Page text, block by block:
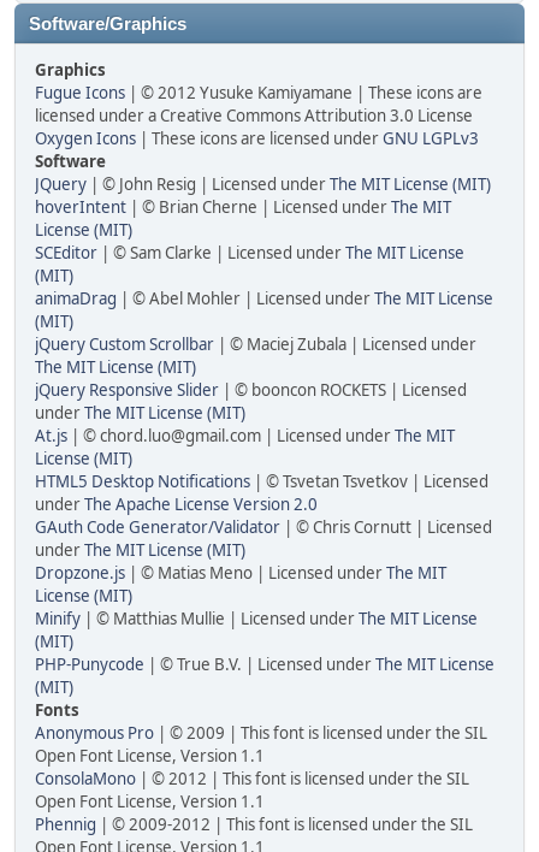
Software/Graphics
Graphics
Fugue Icons | © 2012 Yusuke Kamiyamane | These icons are
licensed under a Creative Commons Attribution 3.0 License
Oxygen Icons | These icons are licensed underGNU LGPLv3
Software
JQuery | © John Resig | Licensed underThe MIT License (MIT)
hoverIntent | © Brian Cherne | Licensed underThe MIT
License (MIT)
SCEditor | © Sam Clarke | Licensed underThe MIT License
(MIT)
animaDrag | © Abel Mohler | Licensed underThe MIT License
(MIT)
jQuery Custom Scrollbar | © Maciej Zubala | Licensed under
The MIT License (MIT)
jQuery Responsive Slider | © booncon ROCKETS | Licensed
underThe MIT License (MIT)
At.js | © chord.luo@gmail.com | Licensed underThe MIT
License (MIT)
HTML5 Desktop Notifications | © Tsvetan Tsvetkov | Licensed
underThe Apache License Version 2.0
GAuth Code Generator/Validator | © Chris Cornutt | Licensed
underThe MIT License (MIT)
Dropzone.js | © Matias Meno | Licensed underThe MIT
License (MIT)
Minify | © Matthias Mullie | Licensed underThe MIT License
(MIT)
PHP-Punycode | © True B.V. | Licensed underThe MIT License
(MIT)
Fonts
Anonymous Pro | © 2009 | This font is licensed under the SIL
Open Font License, Version 1.1
ConsolaMono | © 2012 | This font is licensed under the SIL
Open Font License, Version 1.1
Phennig | © 2009-2012 | This font is licensed under the SIL
Open Font License, Version 1.1